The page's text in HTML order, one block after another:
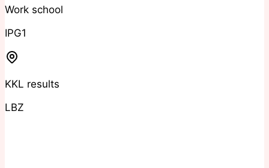
Work school
IPG1
KKL results
LBZ